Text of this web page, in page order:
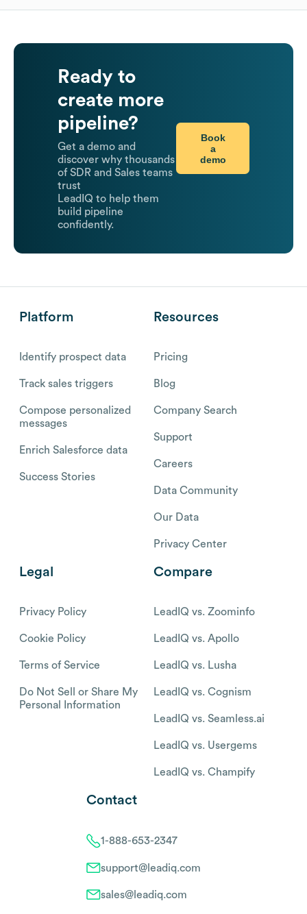
Ready to
create more
pipeline?
Get a demo and
discover why thousands
of SDR and Sales teams
trust
LeadIQ to help them
build pipeline
confidently.
Book
a
demo
Platform
Identify prospect data
Track sales triggers
Compose personalized
messages
Enrich Salesforce data
Success Stories
Resources
Pricing
Blog
Company Search
Support
Careers
Data Community
Our Data
Privacy Center
Legal
Privacy Policy
Cookie Policy
Terms of Service
Do Not Sell or Share My
Personal Information
Compare
LeadIQ vs. Zoominfo
LeadIQ vs. Apollo
LeadIQ vs. Lusha
LeadIQ vs. Cognism
LeadIQ vs. Seamless.ai
LeadIQ vs. Usergems
LeadIQ vs. Champify
Contact
1-888-653-2347
support@leadiq.com
sales@leadiq.com